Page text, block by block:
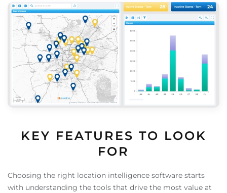
KEY FEATURES TO LOOK
FOR
Choosing the right location intelligence software starts
with understanding the tools that drive the most value at